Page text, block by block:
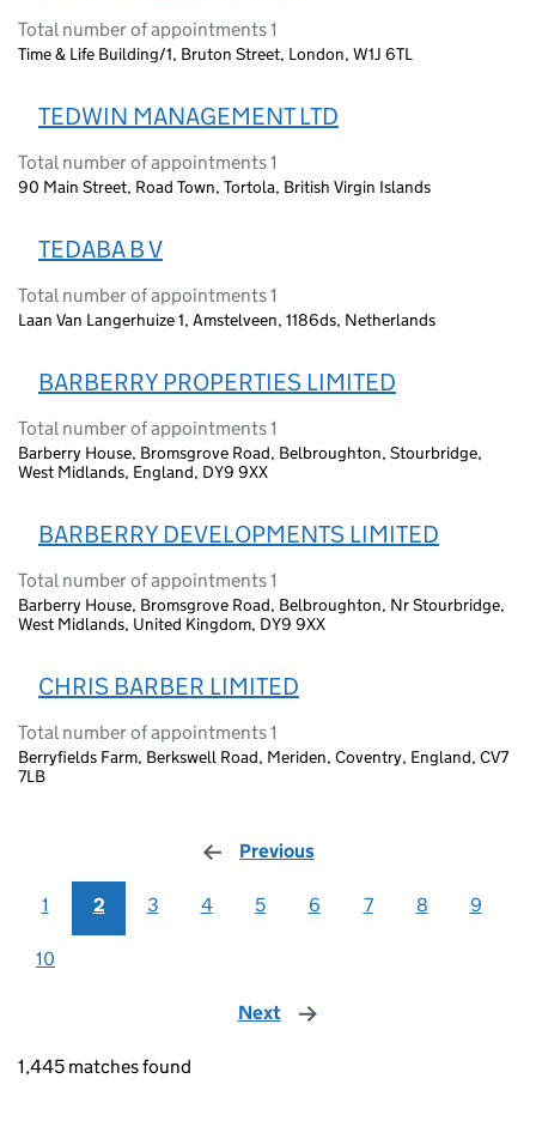
Total number of appointments 1
Time & Life Building/1, Bruton Street, London, W1J 6TL
TEDWIN MANAGEMENT LTD
Total number of appointments 1
90 Main Street, Road Town, Tortola, British Virgin Islands
TEDABA B V
Total number of appointments 1
Laan Van Langerhuize 1, Amstelveen, 1186ds, Netherlands
BARBERRY PROPERTIES LIMITED
Total number of appointments 1
Barberry House, Bromsgrove Road, Belbroughton, Stourbridge,
West Midlands, England, DY9 9XX
BARBERRY DEVELOPMENTS LIMITED
Total number of appointments 1
Barberry House, Bromsgrove Road, Belbroughton, Nr Stourbridge,
West Midlands, United Kingdom, DY9 9XX
CHRIS BARBER LIMITED
Total number of appointments 1
Berryfields Farm, Berkswell Road, Meriden, Coventry, England, CV7
7LB
Previous
1 2 3 4 5 6 7 8 9
10
Next page
1,445 matches found